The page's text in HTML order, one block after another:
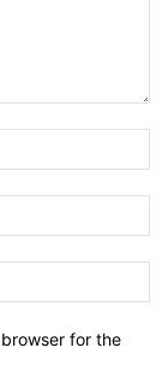
for the